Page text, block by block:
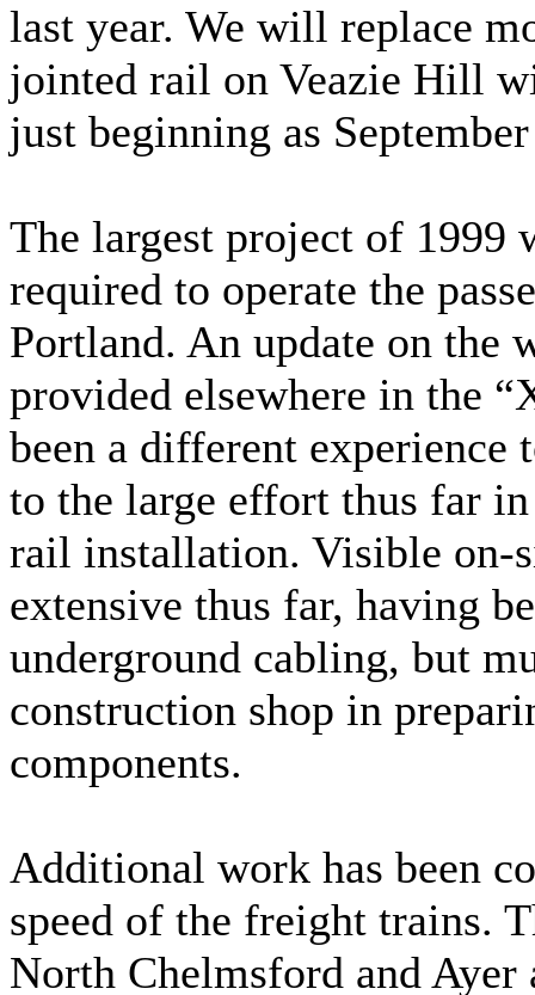
last year. We will replace
jointed rail on Veazie Hill
just beginning as
The largest project of
required to operate the
Portland. An update on the
provided elsewhere in the
been a different
to the large effort thus far
rail installation. Visible on-
extensive thus far, having
underground cabling, but
construction shop in
components.
Additional work has been
speed of the freight trains.
North Chelmsford and Ayer